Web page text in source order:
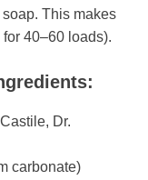
This makes
40–60 loads).
Dr.
carbonate)